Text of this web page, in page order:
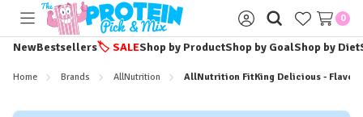
Toggle
menu
Sign
in
0
NewBestsellers🏷️ SALEShop by ProductShop by GoalShop by Diet
Home Brands AllNutrition AllNutrition FitKing Delicious -